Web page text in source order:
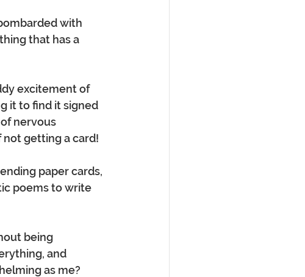
with
that has a
excitement of
it to find it signed
nervous
not getting a card!
paper cards,
poems to write
being
and
as me?